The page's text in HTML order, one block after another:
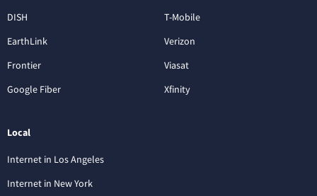
DISH
EarthLink
Frontier
Google Fiber
T-Mobile
Verizon
Viasat
Xfinity
Local
Internet in Los Angeles
Internet in New York